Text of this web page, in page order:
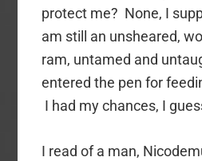
protect me? None, I
am still an unsheared,
ram, untamed and
entered the pen for
I had my chances, I
I read of a man,